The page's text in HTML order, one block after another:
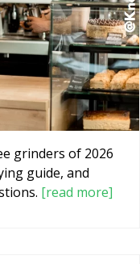
grinders of 2026
guide, and
[read more]